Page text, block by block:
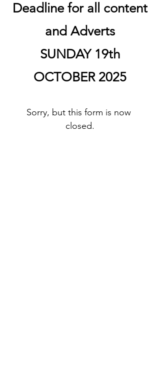
Deadline for all content
and Adverts
SUNDAY 19th
OCTOBER 2025
Sorry, but this form is now
closed.